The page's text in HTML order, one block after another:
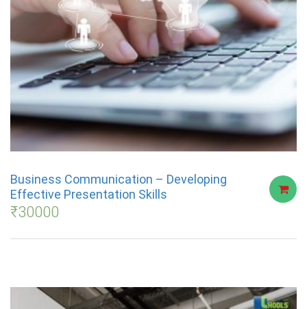
Business Communication – Developing
Effective Presentation Skills
₹30000